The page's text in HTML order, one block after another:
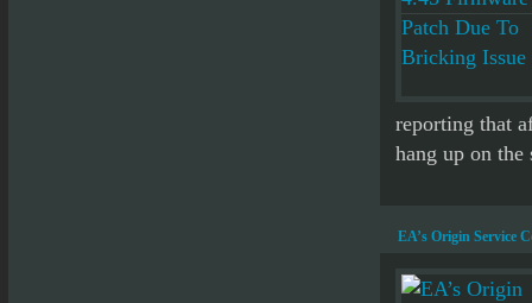
reporting that
hang up on the
EA’s Origin Service